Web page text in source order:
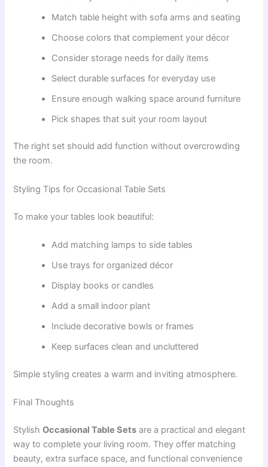
Match table height with sofa arms and seating
Choose colors that complement your décor
Consider storage needs for daily items
Select durable surfaces for everyday use
Ensure enough walking space around furniture
Pick shapes that suit your room layout
The right set should add function without overcrowding
the room.
Styling Tips for Occasional Table Sets
To make your tables look beautiful:
Add matching lamps to side tables
Use trays for organized décor
Display books or candles
Add a small indoor plant
Include decorative bowls or frames
Keep surfaces clean and uncluttered
Simple styling creates a warm and inviting atmosphere.
Final Thoughts
StylishOccasional Table Sets are a practical and elegant
way to complete your living room. They offer matching
beauty, extra surface space, and functional convenience